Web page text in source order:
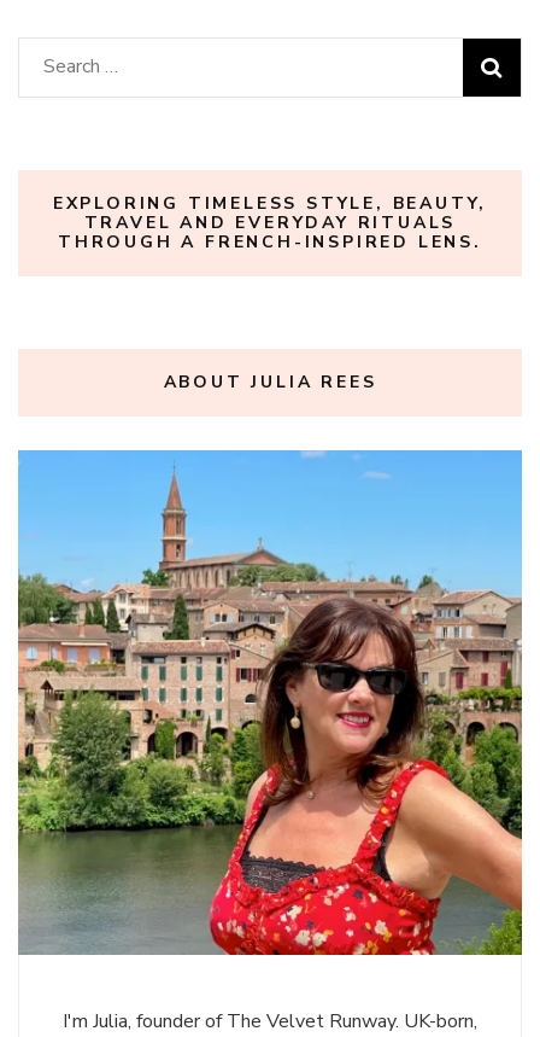
Search
for:
EXPLORING TIMELESS STYLE, BEAUTY,
TRAVEL AND EVERYDAY RITUALS
THROUGH A FRENCH-INSPIRED LENS.
ABOUT JULIA REES
I'm Julia, founder of The Velvet Runway. UK-born,